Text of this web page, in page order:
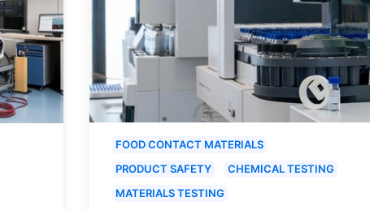
FOOD CONTACT MATERIALS
PRODUCT SAFETY
CHEMICAL TESTING
MATERIALS TESTING